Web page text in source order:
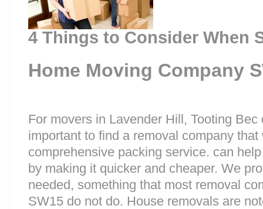
4 Things to Consider When
Home Moving Company
For movers in Lavender Hill, Tooting
important to find a removal company
comprehensive packing service. can
by making it quicker and cheaper. We
needed, something that most removal
SW15 do not do. House removals are